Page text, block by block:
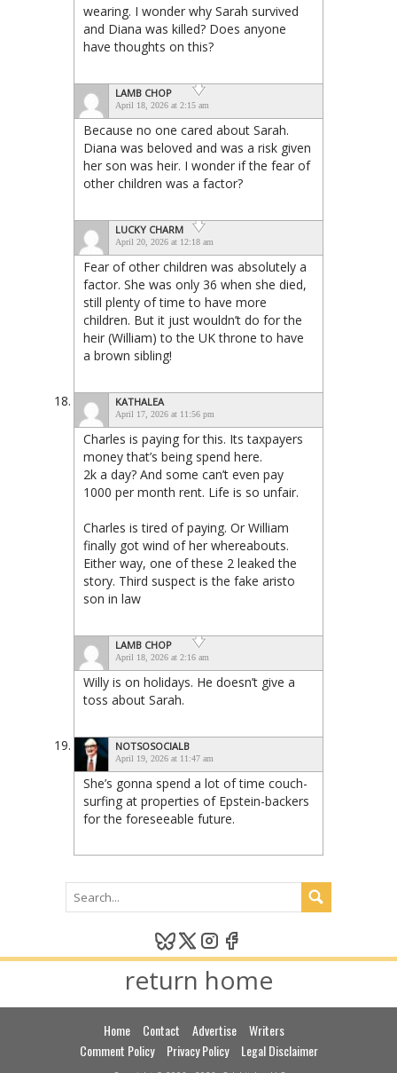
wearing. I wonder why Sarah survived
and Diana was killed? Does anyone
have thoughts on this?
LAMB CHOP
April 18, 2026 at 2:15 am
Because no one cared about Sarah.
Diana was beloved and was a risk given
her son was heir. I wonder if the fear of
other children was a factor?
LUCKY CHARM
April 20, 2026 at 12:18 am
Fear of other children was absolutely a
factor. She was only 36 when she died,
still plenty of time to have more
children. But it just wouldn’t do for the
heir (William) to the UK throne to have
a brown sibling!
KATHALEA
April 17, 2026 at 11:56 pm
Charles is paying for this. Its taxpayers
money that’s being spend here.
2k a day? And some can’t even pay
1000 per month rent. Life is so unfair.
Charles is tired of paying. Or William
finally got wind of her whereabouts.
Either way, one of these 2 leaked the
story. Third suspect is the fake aristo
son in law
LAMB CHOP
April 18, 2026 at 2:16 am
Willy is on holidays. He doesn’t give a
toss about Sarah.
NOTSOSOCIALB
April 19, 2026 at 11:47 am
She’s gonna spend a lot of time couch-
surfing at properties of Epstein-backers
for the foreseeable future.
return home
Home Contact Advertise
Writers
Comment Policy
Privacy Policy Legal Disclaimer